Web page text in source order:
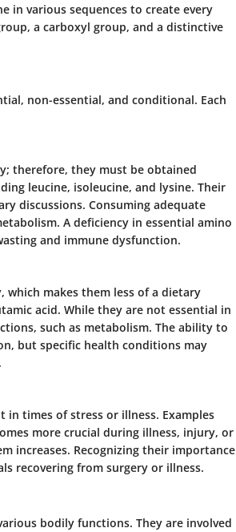
in various sequences to create every
a carboxyl group, and a distinctive
non-essential, and conditional. Each
therefore, they must be obtained
leucine, isoleucine, and lysine. Their
discussions. Consuming adequate
A deficiency in essential amino
and immune dysfunction.
which makes them less of a dietary
acid. While they are not essential in
such as metabolism. The ability to
but specific health conditions may
times of stress or illness. Examples
more crucial during illness, injury, or
increases. Recognizing their importance
recovering from surgery or illness.
bodily functions. They are involved